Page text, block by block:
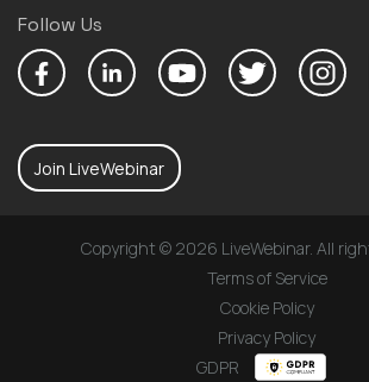
Follow Us
Join LiveWebinar
Copyright © 2026 LiveWebinar. All
Terms of Service
Cookie Policy
Privacy Policy
GDPR